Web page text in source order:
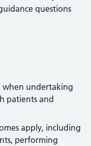
questions
when undertaking
patients and
apply, including
performing